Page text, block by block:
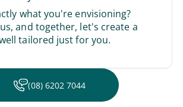
what you're envisioning?
and together, let's create a
tailored just for you.
(08) 6202 7044